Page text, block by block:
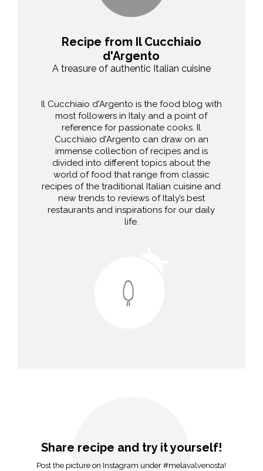
Recipe from Il Cucchiaio
d'Argento
A treasure of authentic Italian cuisine
Il Cucchiaio d'Argento is the food blog with
most followers in Italy and a point of
reference for passionate cooks. Il
Cucchiaio d'Argento can draw on an
immense collection of recipes and is
divided into different topics about the
world of food that range from classic
recipes of the traditional Italian cuisine and
new trends to reviews of Italy’s best
restaurants and inspirations for our daily
life.
Share recipe and try it yourself!
Post the picture on Instagram under #melavalvenosta!